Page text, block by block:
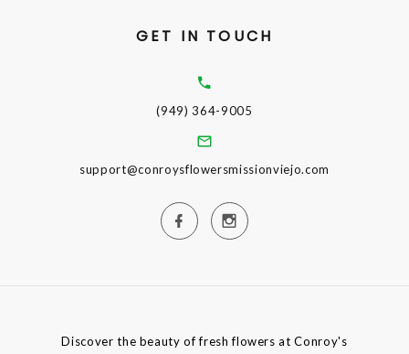
GET IN TOUCH
(949) 364-9005
support@conroysflowersmissionviejo.com
Discover the beauty of fresh flowers at Conroy's